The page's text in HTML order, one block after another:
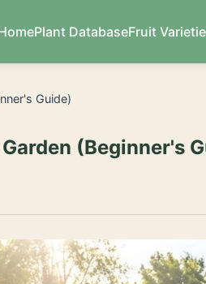
Plant DatabaseFruit
Guide)
(Beginner's